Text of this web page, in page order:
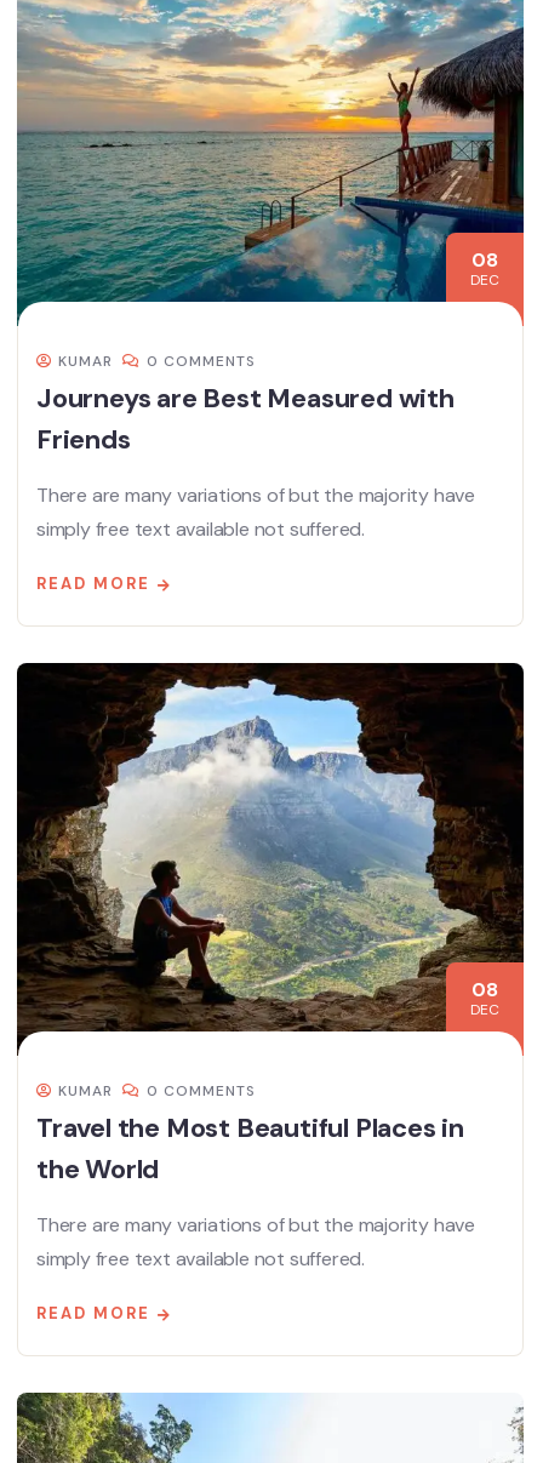
08
DEC
KUMAR 0 COMMENTS
Journeys are Best Measured with
Friends
There are many variations of but the majority have
simply free text available not suffered.
READ MORE
08
DEC
KUMAR 0 COMMENTS
Travel the Most Beautiful Places in
the World
There are many variations of but the majority have
simply free text available not suffered.
READ MORE